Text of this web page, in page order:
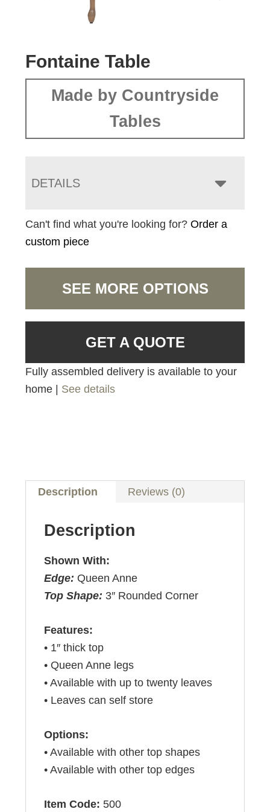
Fontaine Table
Made by Countryside
Tables
DETAILS
Can't find what you're looking for?Order a
custom piece
SEE MORE OPTIONS
GET A QUOTE
Fully assembled delivery is available to your
home | See details
Description Reviews (0)
Description
Shown With:
Edge: Queen Anne
Top Shape: 3″ Rounded Corner
Features:
• 1″ thick top
• Queen Anne legs
• Available with up to twenty leaves
• Leaves can self store
Options:
• Available with other top shapes
• Available with other top edges
Item Code: 500